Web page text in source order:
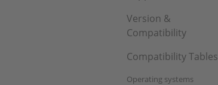
Version &
Compatibility
Compatibility Tables
Operating systems